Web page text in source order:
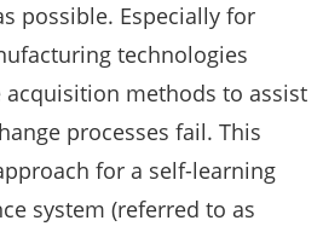
possible. Especially for
technologies
methods to assist
processes fail. This
for a self-learning
system (referred to as